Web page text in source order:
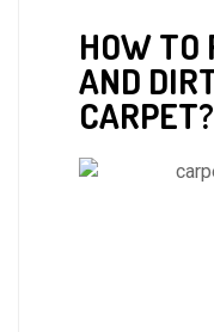
HOW TO
AND
CARPET?